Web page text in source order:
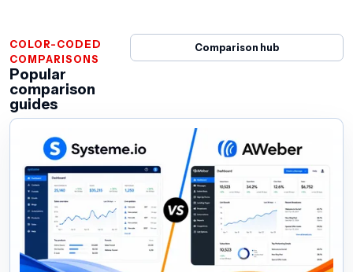
COLOR-CODED
COMPARISONS
Popular
comparison
guides
Comparison hub